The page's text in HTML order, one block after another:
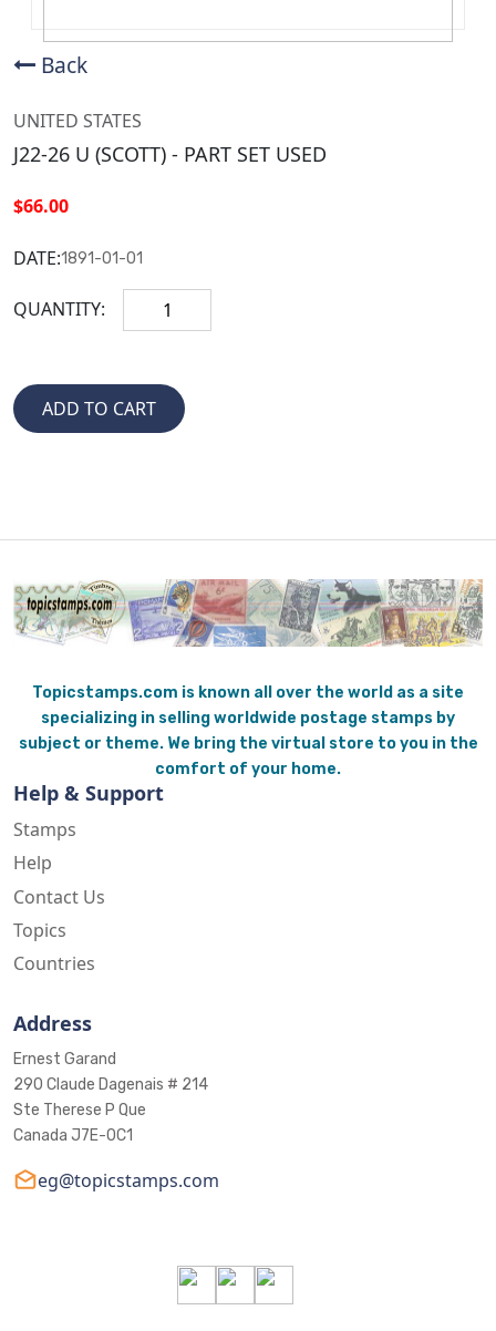
Back
UNITED STATES
J22-26 U (SCOTT) - PART SET USED
$66.00
DATE:1891-01-01
QUANTITY:
Topicstamps.com is known all over the world as a site
specializing in selling worldwide postage stamps by
subject or theme. We bring the virtual store to you in the
comfort of your home.
Help & Support
Stamps
Help
Contact Us
Topics
Countries
Address
Ernest Garand
290 Claude Dagenais # 214
Ste Therese P Que
Canada J7E-0C1
eg@topicstamps.com